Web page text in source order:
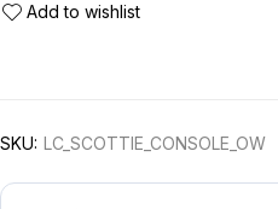
SKU: LC_SCOTTIE_CONSOLE_OW